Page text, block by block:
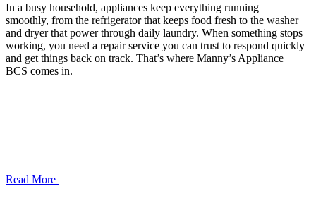
In a busy household, appliances keep everything running
smoothly, from the refrigerator that keeps food fresh to the washer
and dryer that power through daily laundry. When something stops
working, you need a repair service you can trust to respond quickly
and get things back on track. That’s where Manny’s Appliance
BCS comes in.
Read More